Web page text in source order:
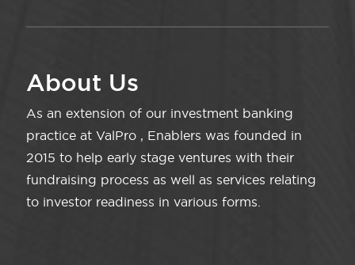
About Us
As an extension of our investment banking
practice at ValPro , Enablers was founded in
2015 to help early stage ventures with their
fundraising process as well as services relating
to investor readiness in various forms.